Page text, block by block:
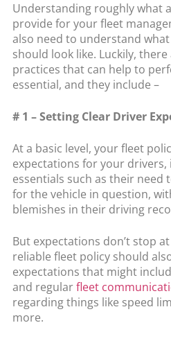
Understanding roughly what
provide for your fleet
also need to understand
should look like. Luckily,
practices that can help to
essential, and they include –
# 1 – Setting Clear Driver
At a basic level, your fleet
expectations for your drivers,
essentials such as their need
for the vehicle in question,
blemishes in their driving
But expectations don’t stop
reliable fleet policy should
expectations that might
and regularfleet
regarding things like speed
more.